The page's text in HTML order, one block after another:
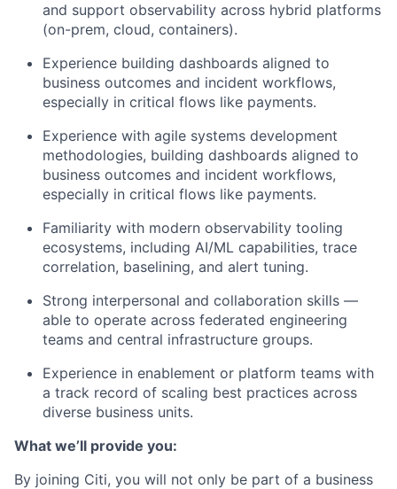
and support observability across hybrid platforms
(on-prem, cloud, containers).
Experience building dashboards aligned to
business outcomes and incident workflows,
especially in critical flows like payments.
Experience with agile systems development
methodologies, building dashboards aligned to
business outcomes and incident workflows,
especially in critical flows like payments.
Familiarity with modern observability tooling
ecosystems, including AI/ML capabilities, trace
correlation, baselining, and alert tuning.
Strong interpersonal and collaboration skills —
able to operate across federated engineering
teams and central infrastructure groups.
Experience in enablement or platform teams with
a track record of scaling best practices across
diverse business units.
What we’ll provide you:
By joining Citi, you will not only be part of a business